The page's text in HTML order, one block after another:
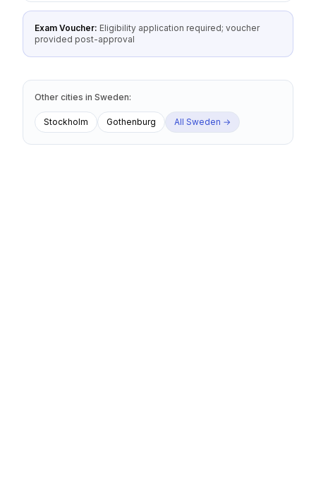
Exam Voucher: Eligibility application required; voucher
provided post-approval
Other cities in Sweden:
Stockholm Gothenburg All Sweden →